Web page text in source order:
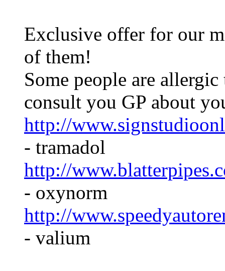
Exclusive offer for our
of them!
Some people are
consult you GP about
http://
- tramadol
http://
- oxynorm
http://
- valium